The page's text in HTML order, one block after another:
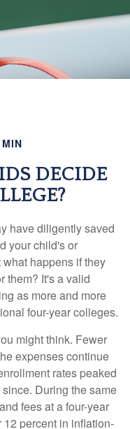
DECIDE
have diligently saved
your child's or
happens if they
them? It's a valid
as more and more
four-year colleges.
might think. Fewer
expenses continue
rates peaked
During the same
fees at a four-year
percent in inflation-